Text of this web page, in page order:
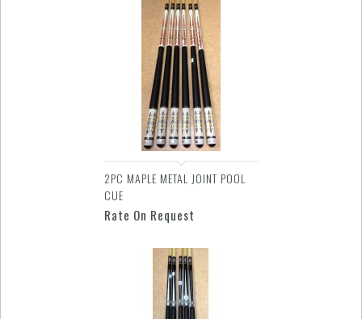
2PC MAPLE METAL JOINT POOL
CUE
Rate On Request